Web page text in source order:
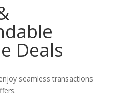
Deals
seamless transactions